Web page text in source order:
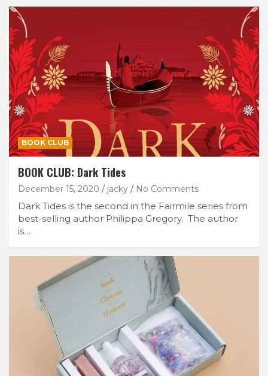
BOOK CLUB
BOOK CLUB: Dark Tides
December 15, 2020 jacky No Comments
Dark Tides is the second in the Fairmile series from
best-selling author Philippa Gregory. The author
is…